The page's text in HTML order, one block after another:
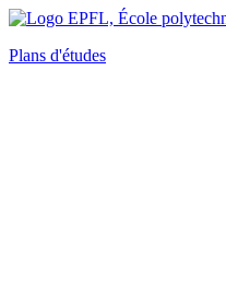
Plans d'études